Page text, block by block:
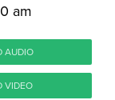
am
AUDIO
VIDEO